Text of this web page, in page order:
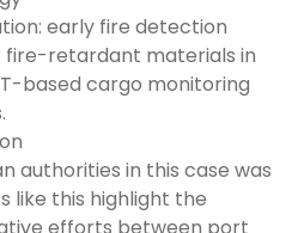
early fire detection
fire-retardant materials in
based cargo monitoring
authorities in this case was
like this highlight the
efforts between port